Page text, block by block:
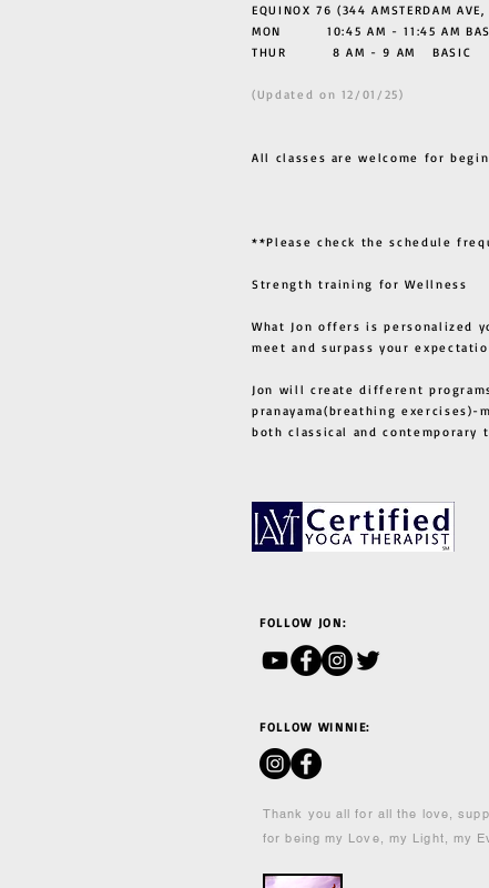
EQUINOX 76 (344 AMSTERDAM
MON 10:45 AM - 11:45 AM
THUR 8 AM - 9 AM BASIC
(Updated on 12/01/25)
All classes are welcome for
**Please check the schedule
Strength training for Wellness
What Jon offers is personalized
meet and surpass your
Jon will create different
pranayama(breathing
both classical and
FOLLOW JON:
FOLLOW WINNIE:
Thank you all for all the love,
for being my Love, my Light, my